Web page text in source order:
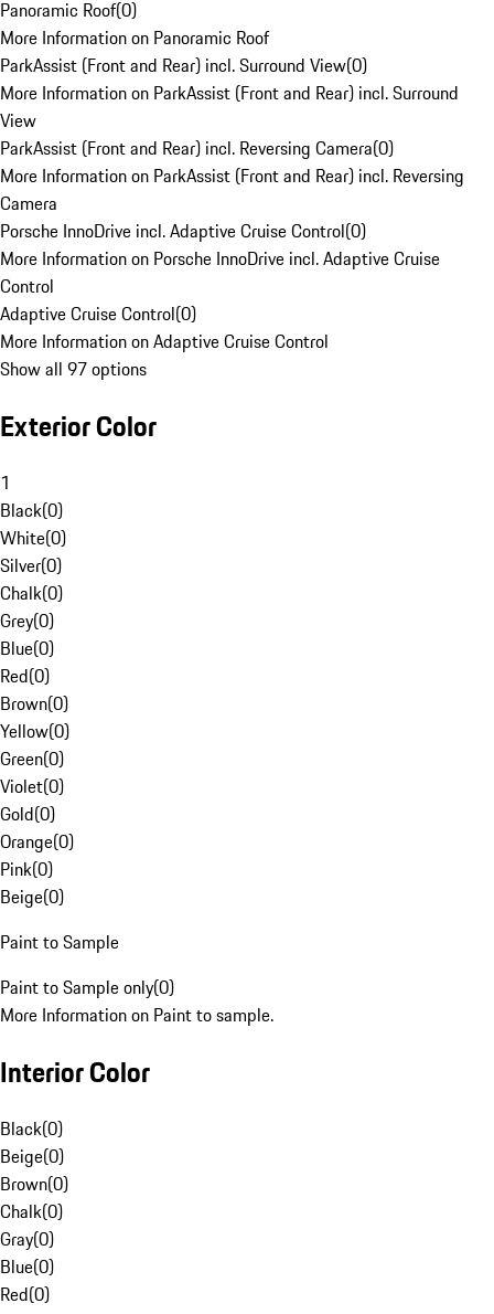
Panoramic Roof(0)
More Information on Panoramic Roof
ParkAssist (Front and Rear) incl. Surround View(0)
More Information on ParkAssist (Front and Rear) incl. Surround
View
ParkAssist (Front and Rear) incl. Reversing Camera(0)
More Information on ParkAssist (Front and Rear) incl. Reversing
Camera
Porsche InnoDrive incl. Adaptive Cruise Control(0)
More Information on Porsche InnoDrive incl. Adaptive Cruise
Control
Adaptive Cruise Control(0)
More Information on Adaptive Cruise Control
Show all 97 options
Exterior Color
1
Black(0)
White(0)
Silver(0)
Chalk(0)
Grey(0)
Blue(0)
Red(0)
Brown(0)
Yellow(0)
Green(0)
Violet(0)
Gold(0)
Orange(0)
Pink(0)
Beige(0)
Paint to Sample
Paint to Sample only(0)
More Information on Paint to sample.
Interior Color
Black(0)
Beige(0)
Brown(0)
Chalk(0)
Gray(0)
Blue(0)
Red(0)